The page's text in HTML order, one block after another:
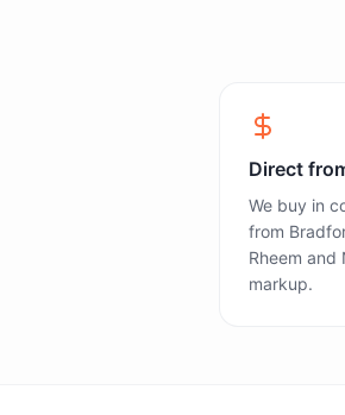
Direct
We buy in
from
Rheem and
markup.